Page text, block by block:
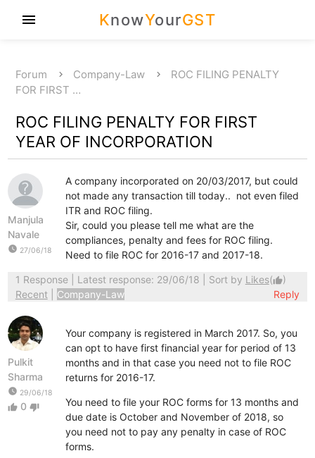
KnowYourGST
menu
Forum Company-Law
ROC FILING PENALTY
FOR FIRST …
ROC FILING PENALTY FOR FIRST
YEAR OF INCORPORATION
Manjula
Navale
watch_later 27/06/18
A company incorporated on 20/03/2017, but could
not made any transaction till today.. not even filed
ITR and ROC filing.
Sir, could you please tell me what are the
compliances, penalty and fees for ROC filing.
Need to file ROC for 2016-17 and 2017-18.
1 Response| Latest response: 29/06/18 | Sort by Likes(thumb_up)
Recent
Company-Law Reply
Pulkit
Sharma
watch_later 29/06/18
thumb_up 0 thumb_down
Your company is registered in March 2017. So, you
can opt to have first financial year for period of 13
months and in that case you need not to file ROC
returns for 2016-17.
You need to file your ROC forms for 13 months and
due date is October and November of 2018, so
you need not to pay any penalty in case of ROC
forms.